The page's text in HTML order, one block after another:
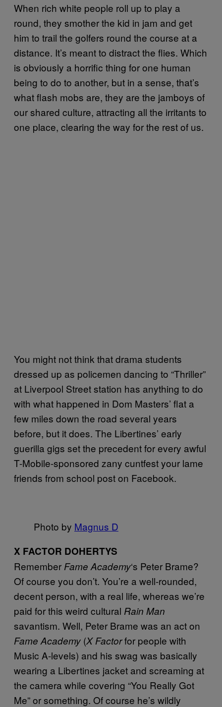
When rich white people roll up to play a
round, they smother the kid in jam and get
him to trail the golfers round the course at a
distance. It’s meant to distract the flies. Which
is obviously a horrific thing for one human
being to do to another, but in a sense, that’s
what flash mobs are, they are the jamboys of
our shared culture, attracting all the irritants to
one place, clearing the way for the rest of us.
You might not think that drama students
dressed up as policemen dancing to “Thriller”
at Liverpool Street station has anything to do
with what happened in Dom Masters’ flat a
few miles down the road several years
before, but it does. The Libertines’ early
guerilla gigs set the precedent for every awful
T-Mobile-sponsored zany cuntfest your lame
friends from school post on Facebook.
Photo by Magnus D
X FACTOR DOHERTYS
Remember Fame Academy‘s Peter Brame?
Of course you don’t. You’re a well-rounded,
decent person, with a real life, whereas we’re
paid for this weird cultural Rain Man
savantism. Well, Peter Brame was an act on
Fame Academy (X Factorfor people with
Music A-levels) and his swag was basically
wearing a Libertines jacket and screaming at
the camera while covering “You Really Got
Me” or something. Of course he’s wildly